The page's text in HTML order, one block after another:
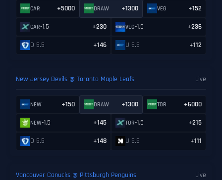
CAR +5000 DRAW +1300 VEG +152
CAR-1.5 +230 VEG-1.5 +236
O 5.5 +146 U 5.5 +112
New Jersey Devils @ Toronto Maple Leafs Live
NEW +150 DRAW +1300 TOR +6000
NEW-1.5 +145 TOR-1.5 +215
O 5.5 +148 U 5.5 +111
Vancouver Canucks @ Pittsburgh Penguins Live